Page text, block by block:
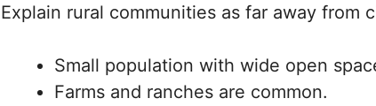
Explain rural communities as far away from
Small population with wide open
Farms and ranches are common.